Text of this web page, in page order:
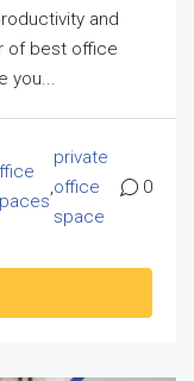
and
of best office
private
office
space
0